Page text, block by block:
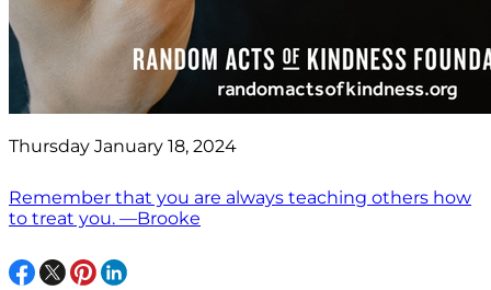
Thursday January 18, 2024
Remember that you are always teaching others how
to treat you. —Brooke